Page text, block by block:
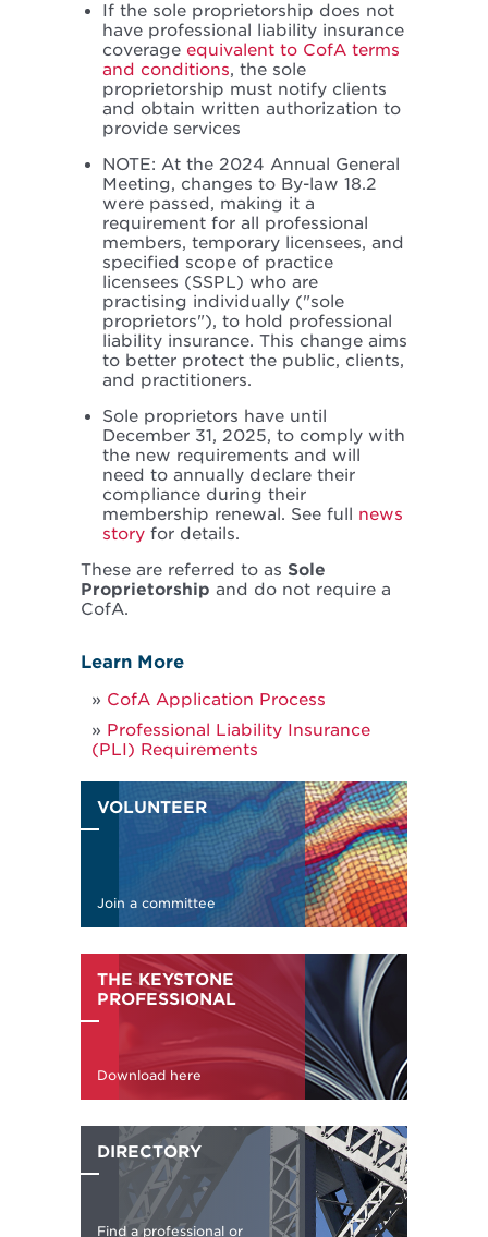
If the sole proprietorship does not
have professional liability insurance
coverage equivalent to CofA terms
and conditions, the sole
proprietorship must notify clients
and obtain written authorization to
provide services
NOTE: At the 2024 Annual General
Meeting, changes to By-law 18.2
were passed, making it a
requirement for all professional
members, temporary licensees, and
specified scope of practice
licensees (SSPL) who are
practising individually ("sole
proprietors"), to hold professional
liability insurance. This change aims
to better protect the public, clients,
and practitioners.
Sole proprietors have until
December 31, 2025, to comply with
the new requirements and will
need to annually declare their
compliance during their
membership renewal. See full news
story for details.
These are referred to as Sole
Proprietorship and do not require a
CofA.
Learn More
CofA Application Process
Professional Liability Insurance
(PLI) Requirements